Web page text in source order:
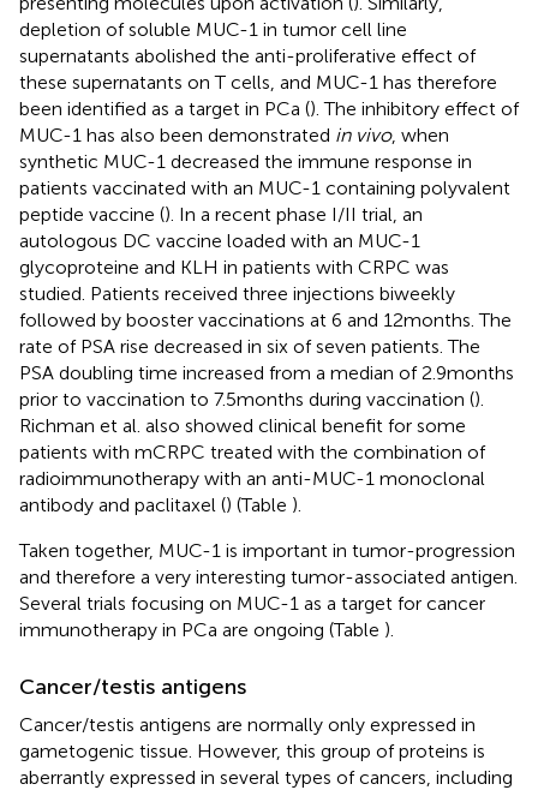
depletion of soluble MUC-1 in tumor cell line
supernatants abolished the anti-proliferative effect of
these supernatants on T cells, and MUC-1 has therefore
been identified as a target in PCa (). The inhibitory effect of
MUC-1 has also been demonstrated in vivo, when
synthetic MUC-1 decreased the immune response in
patients vaccinated with an MUC-1 containing polyvalent
peptide vaccine (). In a recent phase I/II trial, an
autologous DC vaccine loaded with an MUC-1
glycoproteine and KLH in patients with CRPC was
studied. Patients received three injections biweekly
followed by booster vaccinations at 6 and 12 months. The
rate of PSA rise decreased in six of seven patients. The
PSA doubling time increased from a median of 2.9 months
prior to vaccination to 7.5 months during vaccination ().
Richman et al. also showed clinical benefit for some
patients with mCRPC treated with the combination of
radioimmunotherapy with an anti-MUC-1 monoclonal
antibody and paclitaxel () (Table ).
Taken together, MUC-1 is important in tumor-progression
and therefore a very interesting tumor-associated antigen.
Several trials focusing on MUC-1 as a target for cancer
immunotherapy in PCa are ongoing (Table ).
Cancer/testis antigens
Cancer/testis antigens are normally only expressed in
gametogenic tissue. However, this group of proteins is
aberrantly expressed in several types of cancers, including